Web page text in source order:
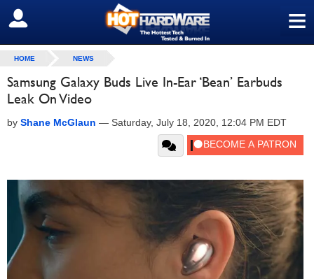
≡
SIGN OUT
HOME NEWS
Samsung Galaxy Buds Live In-Ear ‘Bean’ Earbuds
Leak On Video
by Shane McGlaun — Saturday, July 18, 2020, 12:04 PM EDT